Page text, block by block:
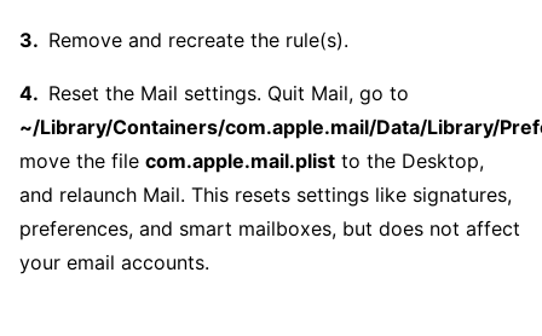
Remove and recreate the rule(s).
Reset the Mail settings. Quit Mail, go to
~/Library/Containers/com.apple.mail/Data/Library/
move the file com.apple.mail.plist to the Desktop,
and relaunch Mail. This resets settings like signatures,
preferences, and smart mailboxes, but does not affect
your email accounts.